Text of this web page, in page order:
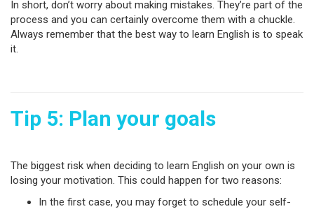
In short, don’t worry about making mistakes. They’re part of the
process and you can certainly overcome them with a chuckle.
Always remember that the best way to learn English is to speak
it.
Tip 5: Plan your goals
The biggest risk when deciding to learn English on your own is
losing your motivation. This could happen for two reasons:
In the first case, you may forget to schedule your self-